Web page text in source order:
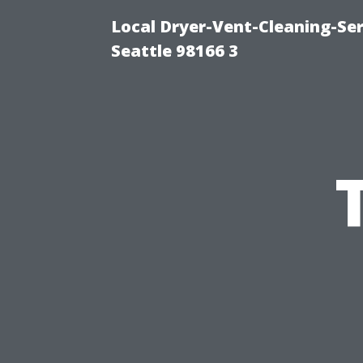
Local Dryer-Vent-Cleaning-
Seattle 98166 3